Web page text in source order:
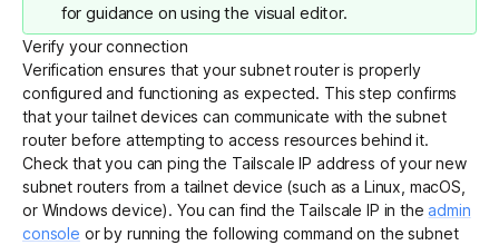
for guidance on using the visual editor.
Verify your connection
Verification ensures that your subnet router is properly
configured and functioning as expected. This step confirms
that your tailnet devices can communicate with the subnet
router before attempting to access resources behind it.
Check that you can ping the Tailscale IP address of your new
subnet routers from a tailnet device (such as a Linux, macOS,
or Windows device). You can find the Tailscale IP in the admin
console or by running the following command on the subnet